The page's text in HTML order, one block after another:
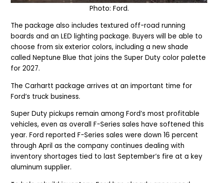
Photo: Ford.
The package also includes textured off-road running
boards and an LED lighting package. Buyers will be able to
choose from six exterior colors, including a new shade
called Neptune Blue that joins the Super Duty color palette
for 2027.
The Carhartt package arrives at an important time for
Ford’s truck business.
Super Duty pickups remain among Ford’s most profitable
vehicles, even as overall F-Series sales have softened this
year. Ford reported F-Series sales were down 16 percent
through April as the company continues dealing with
inventory shortages tied to last September’s fire at a key
aluminum supplier.